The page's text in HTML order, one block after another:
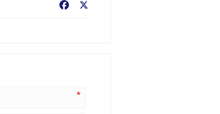
Facebook
*